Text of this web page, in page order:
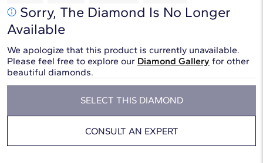
Sorry, The Diamond Is No Longer
Available
We apologize that this product is currently unavailable.
Please feel free to explore our Diamond Gallery for other
beautiful diamonds.
SELECT THIS DIAMOND
CONSULT AN EXPERT